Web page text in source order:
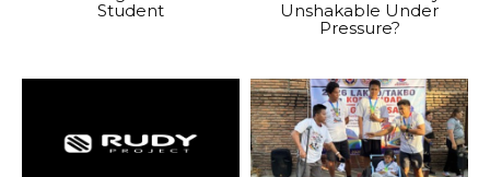
Student
Unshakable Under
Pressure?